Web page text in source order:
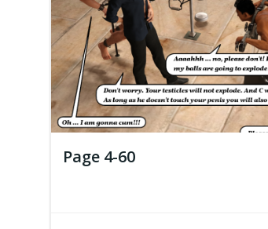
Page 4-60